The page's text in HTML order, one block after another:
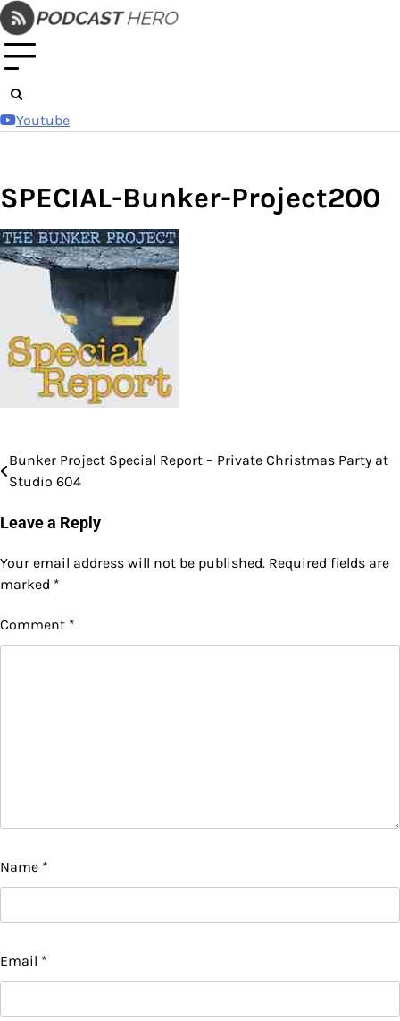
Skip
to
content
Youtube
SPECIAL-Bunker-Project200
Post
Bunker Project Special Report – Private Christmas Party at
Studio 604
Leave a Reply
Your email address will not be published. Required fields are
marked *
Comment *
Name *
Email *